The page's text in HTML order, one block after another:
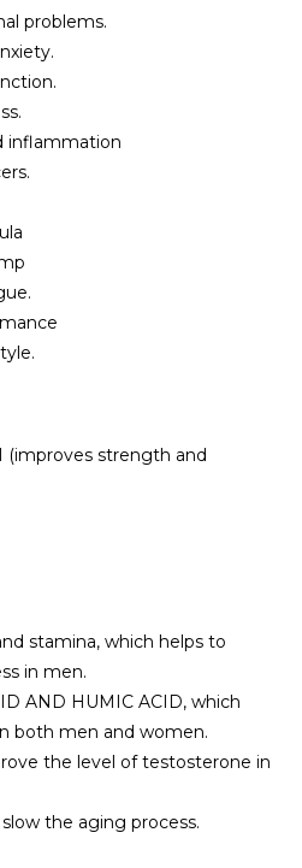
problems.
inflammation
(improves strength and
stamina, which helps to
in men.
AND HUMIC ACID, which
both men and women.
the level of testosterone in
the aging process.